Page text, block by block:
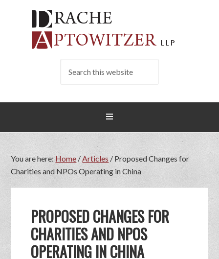
You are here: Home/Articles / Proposed Changes for
Charities and NPOs Operating in China
PROPOSED CHANGES FOR
CHARITIES AND NPOS
OPERATING IN CHINA